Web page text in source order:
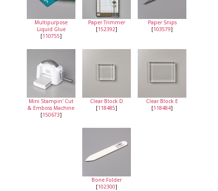
Multipurpose
Liquid Glue
[110755]
Paper Trimmer
[152392]
Paper Snips
[103579]
Mini Stampin' Cut
& Emboss Machine
[150673]
Clear Block D
[118485]
Clear Block E
[118484]
Bone Folder
[102300]